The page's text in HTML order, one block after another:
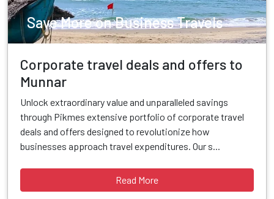
Save More on Business Travels
Corporate travel deals and offers to
Munnar
Unlock extraordinary value and unparalleled savings
through Pikmes extensive portfolio of corporate travel
deals and offers designed to revolutionize how
businesses approach travel expenditures. Our s...
Read More